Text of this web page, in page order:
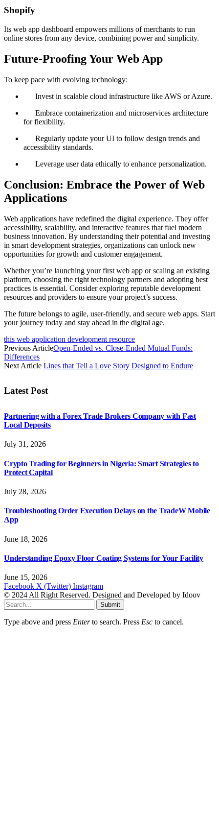
Shopify
Its web app dashboard empowers millions of merchants to run
online stores from any device, combining power and simplicity.
Future-Proofing Your Web App
To keep pace with evolving technology:
Invest in scalable cloud infrastructure like AWS or Azure.
Embrace containerization and microservices architecture
for flexibility.
Regularly update your UI to follow design trends and
accessibility standards.
Leverage user data ethically to enhance personalization.
Conclusion: Embrace the Power of Web
Applications
Web applications have redefined the digital experience. They offer
accessibility, scalability, and interactive features that fuel modern
business innovation. By understanding their potential and investing
in smart development strategies, organizations can unlock new
opportunities for growth and customer engagement.
Whether you’re launching your first web app or scaling an existing
platform, choosing the right technology partners and adopting best
practices is essential. Consider exploring reputable development
resources and providers to ensure your project’s success.
The future belongs to agile, user-friendly, and secure web apps. Start
your journey today and stay ahead in the digital age.
this web application development resource
Previous ArticleOpen-Ended vs. Close-Ended Mutual Funds:
Differences
Next Article Lines that Tell a Love Story Designed to Endure
Latest Post
Partnering with a Forex Trade Brokers Company with Fast
Local Deposits
July 31, 2026
Crypto Trading for Beginners in Nigeria: Smart Strategies to
Protect Capital
July 28, 2026
Troubleshooting Order Execution Delays on the TradeW Mobile
App
June 18, 2026
Understanding Epoxy Floor Coating Systems for Your Facility
June 15, 2026
Facebook X (Twitter) Instagram
© 2024 All Right Reserved. Designed and Developed by Idoov
Submit
Type above and press Enterto search. Press Esc to cancel.